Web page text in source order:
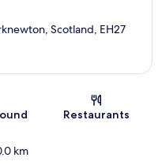
Scotland, EH27
Restaurants
km